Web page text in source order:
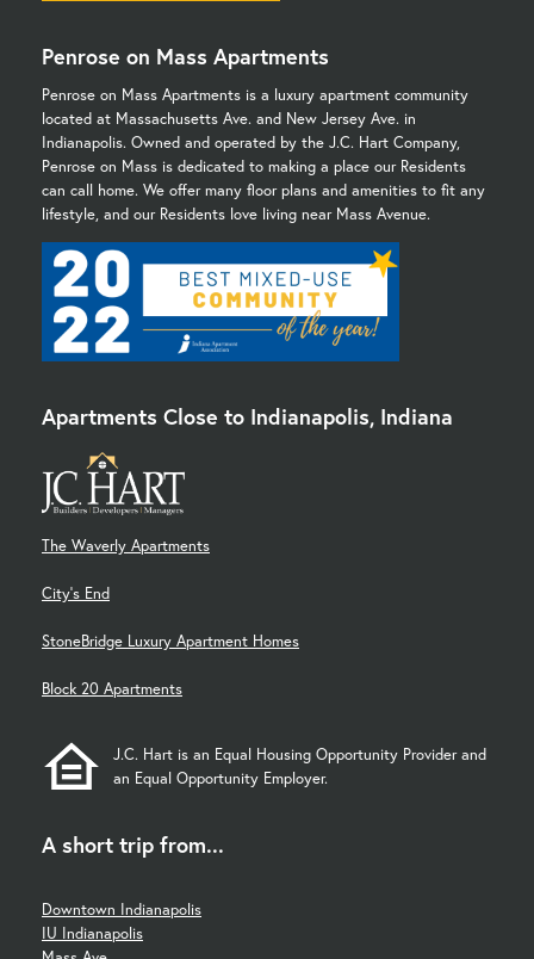
Penrose on Mass Apartments
Penrose on Mass Apartments is a luxury apartment community
located at Massachusetts Ave. and New Jersey Ave. in
Indianapolis. Owned and operated by the J.C. Hart Company,
Penrose on Mass is dedicated to making a place our Residents
can call home. We offer many floor plans and amenities to fit any
lifestyle, and our Residents love living near Mass Avenue.
Apartments Close to Indianapolis, Indiana
The Waverly Apartments
City's End
StoneBridge Luxury Apartment Homes
Block 20 Apartments
J.C. Hart is an Equal Housing Opportunity Provider and
an Equal Opportunity Employer.
A short trip from...
Downtown Indianapolis
IU Indianapolis